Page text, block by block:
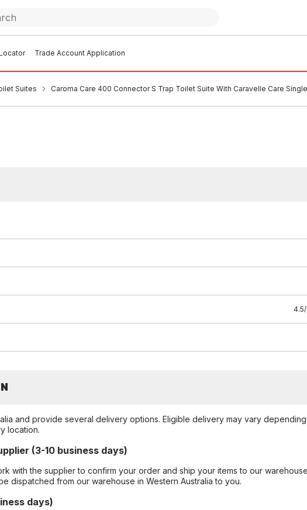
Trade Account Application
Suites Caroma Care 400 Connector S Trap Toilet Suite With Caravelle Care
and provide several delivery options. Eligible delivery may vary
location.
(3-10 business days)
with the supplier to confirm your order and ship your items to our
dispatched from our warehouse in Western Australia to you.
days)